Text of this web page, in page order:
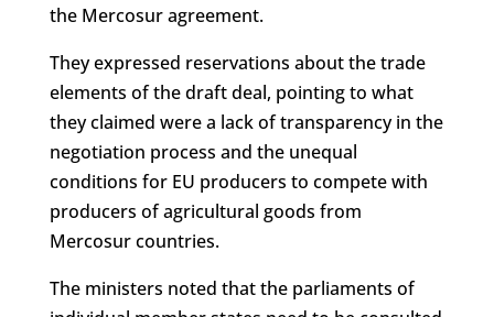
the Mercosur agreement.
They expressed reservations about the trade
elements of the draft deal, pointing to what
they claimed were a lack of transparency in the
negotiation process and the unequal
conditions for EU producers to compete with
producers of agricultural goods from
Mercosur countries.
The ministers noted that the parliaments of